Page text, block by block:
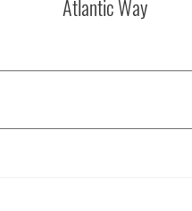
Atlantic Way